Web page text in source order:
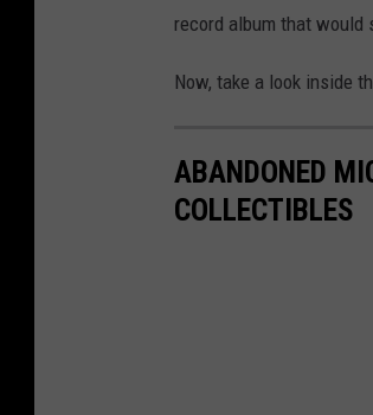
record album that
Now, take a look inside
ABANDONED
COLLECTIBLES